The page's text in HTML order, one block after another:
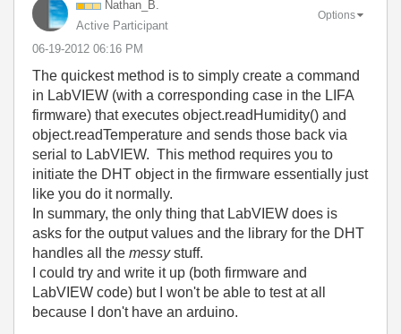
Nathan_B.
Active Participant
‎06-19-2012 06:16 PM
Options
The quickest method is to simply create a command
in LabVIEW (with a corresponding case in the LIFA
firmware) that executes object.readHumidity() and
object.readTemperature and sends those back via
serial to LabVIEW. This method requires you to
initiate the DHT object in the firmware essentially just
like you do it normally.
In summary, the only thing that LabVIEW does is
asks for the output values and the library for the DHT
handles all the messystuff.
I could try and write it up (both firmware and
LabVIEW code) but I won't be able to test at all
because I don't have an arduino.